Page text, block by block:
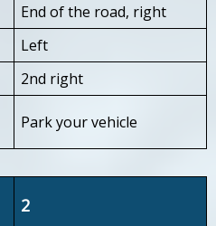
End of the road, right
Left
2nd right
Park your vehicle
2